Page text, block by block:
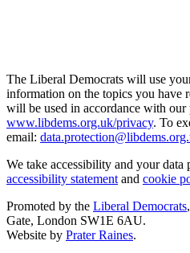
The Liberal Democrats will use
information on the topics you have
will be used in accordance with
www.libdems.org.uk/privacy. To
email:
We take accessibility and your data
accessibility statement and cookie
Promoted by the Liberal Democrats
Gate, London SW1E 6AU.
Website by Prater Raines.